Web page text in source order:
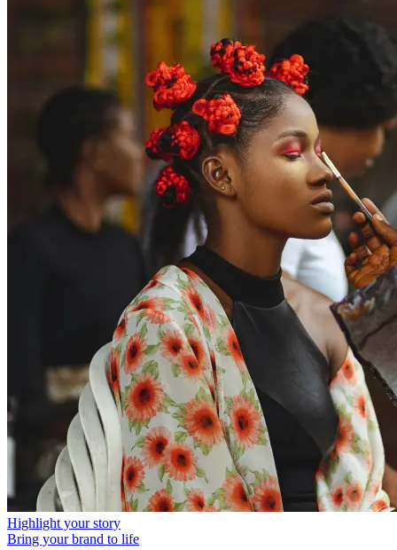
Highlight your story
Bring your brand to life